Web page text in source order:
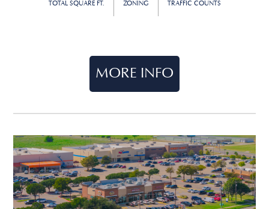
TOTAL SQUARE FT. ZONING TRAFFIC COUNTS
MORE INFO